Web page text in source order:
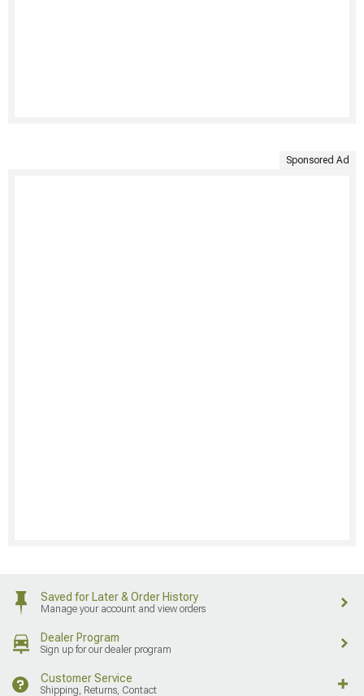
Sponsored Ad
Saved for Later & Order History
Manage your account and view orders
Dealer Program
Sign up for our dealer program
Customer Service
Shipping, Returns, Contact